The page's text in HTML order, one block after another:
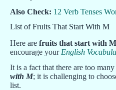
Also Check: 12 Verb Tenses
List of Fruits That Start With M
Here are fruits that start with M
encourage your English
It is a fact that there are too
with M; it is challenging to
list.